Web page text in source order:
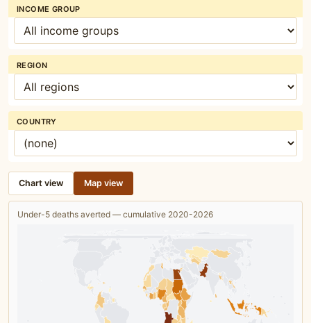
INCOME GROUP
REGION
COUNTRY
Chart view Map view
Under-5 deaths averted — cumulative 2020-2026